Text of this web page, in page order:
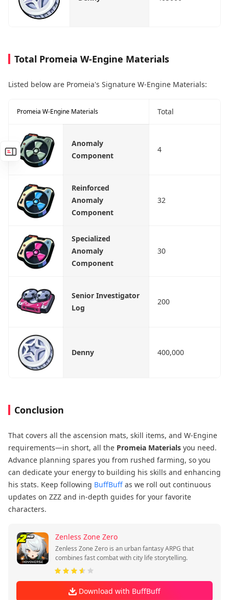
Total Promeia W-Engine Materials
Listed below are Promeia's Signature W-Engine Materials:
Promeia W-Engine Materials Total
Anomaly
Component
4
Reinforced
Anomaly
Component
32
Specialized
Anomaly
Component
30
Senior Investigator
Log
200
Denny 400,000
Conclusion
That covers all the ascension mats, skill items, and W-Engine
requirements—in short, all the Promeia Materials you need.
Advance planning spares you from rushed farming, so you
can dedicate your energy to building his skills and enhancing
his stats. Keep following BuffBuff as we roll out continuous
updates on ZZZ and in-depth guides for your favorite
characters.
Zenless Zone Zero
Zenless Zone Zero is an urban fantasy ARPG that
combines fast combat with city life storytelling.
Download with BuffBuff